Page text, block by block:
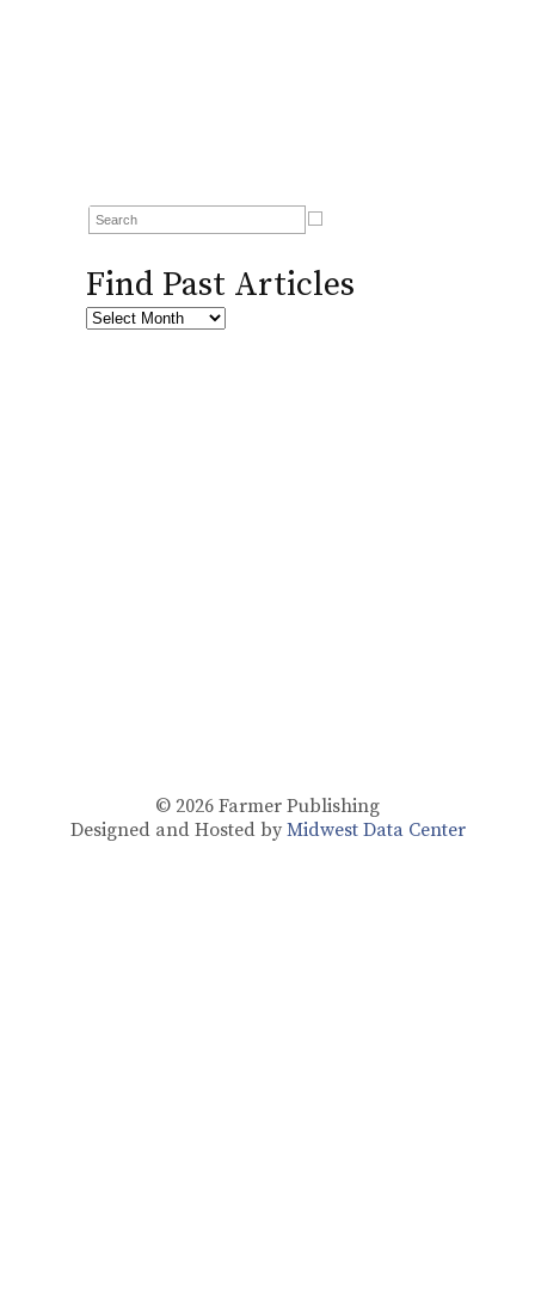
Find Past Articles
© 2026 Farmer Publishing
Designed and Hosted by Midwest Data Center